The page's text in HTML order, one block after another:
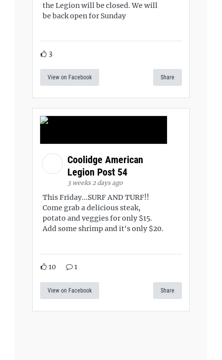
the Legion will be closed. We will
be back open for Sunday
3
View on Facebook Share
Coolidge American
Legion Post 54
3 weeks 2 days ago
This Friday...SURF AND TURF!!
Come grab a delicious steak,
potato and veggies for only $15.
Add some shrimp and it's only $20.
10 1
View on Facebook Share